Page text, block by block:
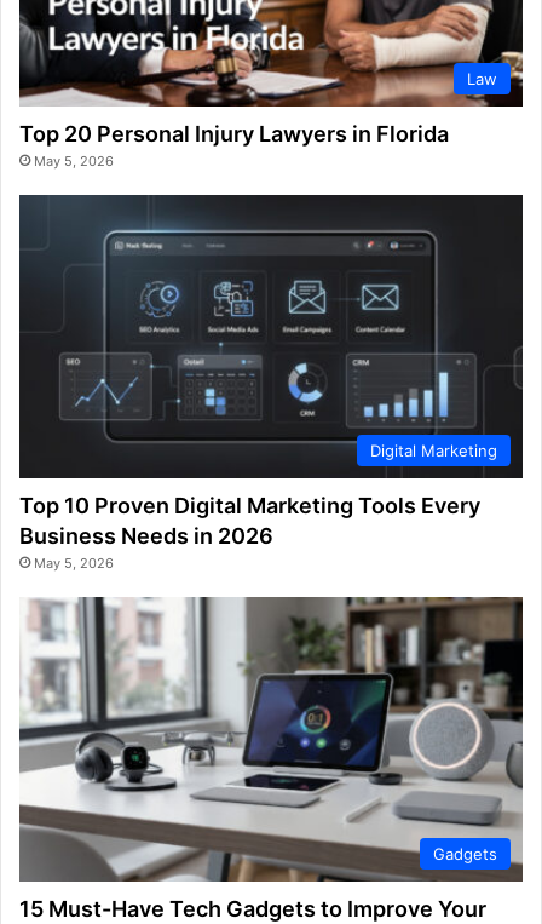
Law
Top 20 Personal Injury Lawyers in Florida
May 5, 2026
Digital Marketing
Top 10 Proven Digital Marketing Tools Every
Business Needs in 2026
May 5, 2026
Gadgets
15 Must-Have Tech Gadgets to Improve Your